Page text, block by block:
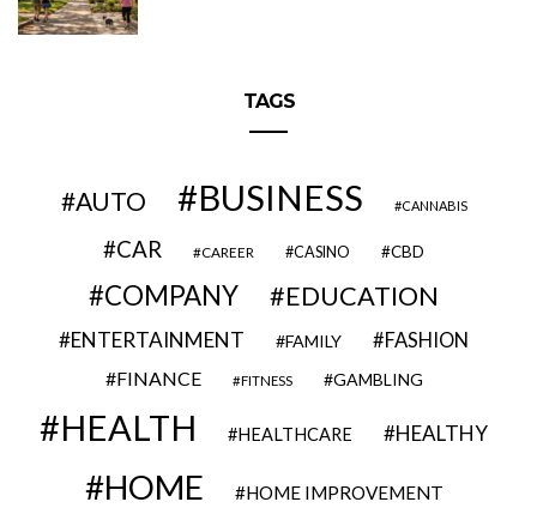
TAGS
AUTO BUSINESS CANNABIS
CAR CAREER CASINO CBD
COMPANY EDUCATION
ENTERTAINMENT FAMILY FASHION
FINANCE FITNESS GAMBLING
HEALTH HEALTHCARE HEALTHY
HOME HOME IMPROVEMENT